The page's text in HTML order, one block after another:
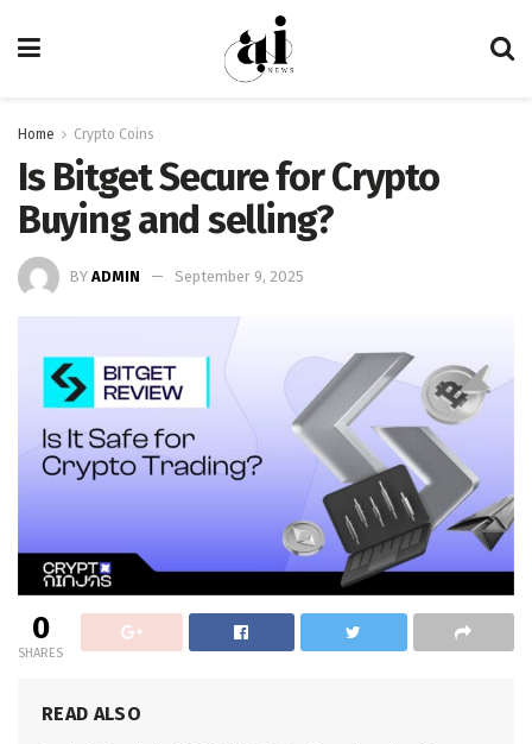
Home Crypto Coins
Is Bitget Secure for Crypto
Buying and selling?
BY ADMIN September 9, 2025
0
SHARES
READ ALSO